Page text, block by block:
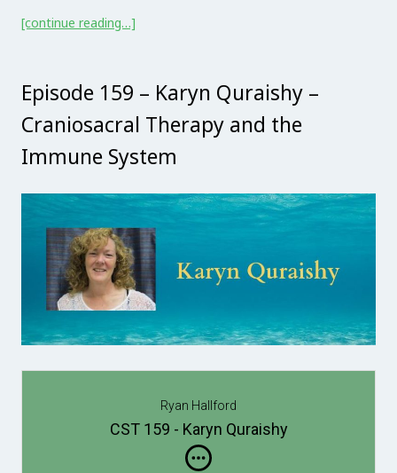
[continue reading…]
Episode 159 – Karyn Quraishy –
Craniosacral Therapy and the
Immune System
Ryan Hallford
CST 159 - Karyn Quraishy